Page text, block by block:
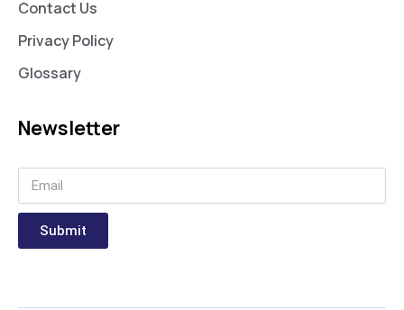
Contact Us
Privacy Policy
Glossary
Newsletter
Submit